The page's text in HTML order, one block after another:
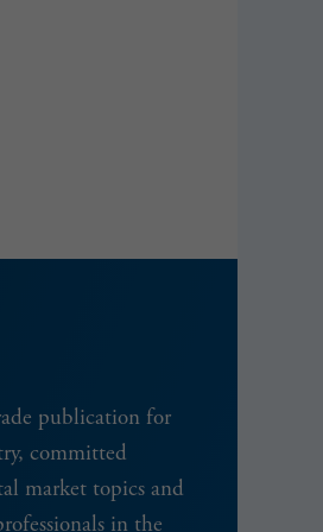
publication for
committed
market topics and
in the